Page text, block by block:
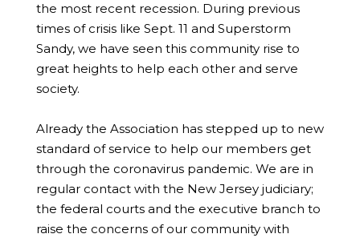
the most recent recession. During previous
times of crisis like Sept. 11 and Superstorm
Sandy, we have seen this community rise to
great heights to help each other and serve
society.
Already the Association has stepped up to new
standard of service to help our members get
through the coronavirus pandemic. We are in
regular contact with the New Jersey judiciary;
the federal courts and the executive branch to
raise the concerns of our community with